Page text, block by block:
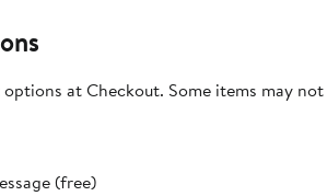
at Checkout. Some items may
(free)